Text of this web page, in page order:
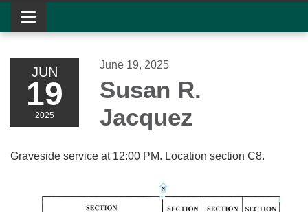
Toggle navigation
JUN
19
2025
June 19, 2025
Susan R.
Jacquez
Graveside service at 12:00 PM. Location section C8.